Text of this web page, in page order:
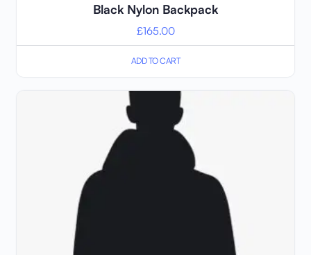
Black Nylon Backpack
£165.00
ADD TO CART